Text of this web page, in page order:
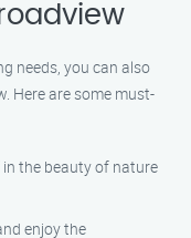
needs, you can also
Here are some must-
the beauty of nature
enjoy the